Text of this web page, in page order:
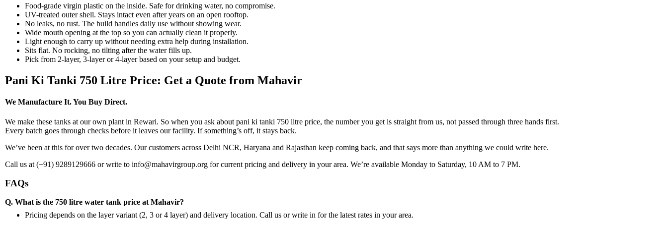
Food-grade virgin plastic on the inside. Safe for drinking water, no compromise.
UV-treated outer shell. Stays intact even after years on an open rooftop.
No leaks, no rust. The build handles daily use without showing wear.
Wide mouth opening at the top so you can actually clean it properly.
Light enough to carry up without needing extra help during installation.
Sits flat. No rocking, no tilting after the water fills up.
Pick from 2-layer, 3-layer or 4-layer based on your setup and budget.
Pani Ki Tanki 750 Litre Price: Get a Quote from Mahavir
We Manufacture It. You Buy Direct.
We make these tanks at our own plant in Rewari. So when you ask about pani ki tanki 750 litre price, the number you get is straight from us, not passed through three hands first.
Every batch goes through checks before it leaves our facility. If something’s off, it stays back.
We’ve been at this for over two decades. Our customers across Delhi NCR, Haryana and Rajasthan keep coming back, and that says more than anything we could write here.
Call us at (+91) 9289129666 or write to info@mahavirgroup.org for current pricing and delivery in your area. We’re available Monday to Saturday, 10 AM to 7 PM.
FAQs
Q. What is the 750 litre water tank price at Mahavir?
Pricing depends on the layer variant (2, 3 or 4 layer) and delivery location. Call us or write in for the latest rates in your area.